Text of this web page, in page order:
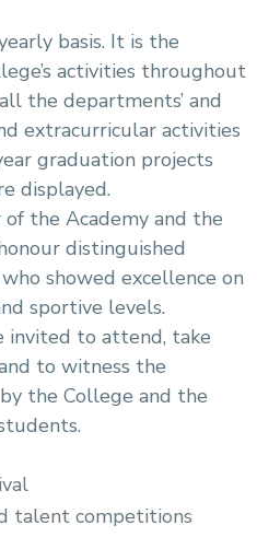
basis. It is the
activities throughout
the departments’ and
extracurricular activities
graduation projects
displayed.
the Academy and the
distinguished
showed excellence on
sportive levels.
invited to attend, take
to witness the
the College and the
talent competitions